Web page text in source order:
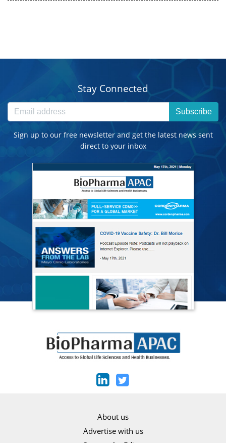
Stay Connected
Subscribe
Sign up to our free newsletter and get the latest news sent
direct to your inbox
About us
Advertise with us